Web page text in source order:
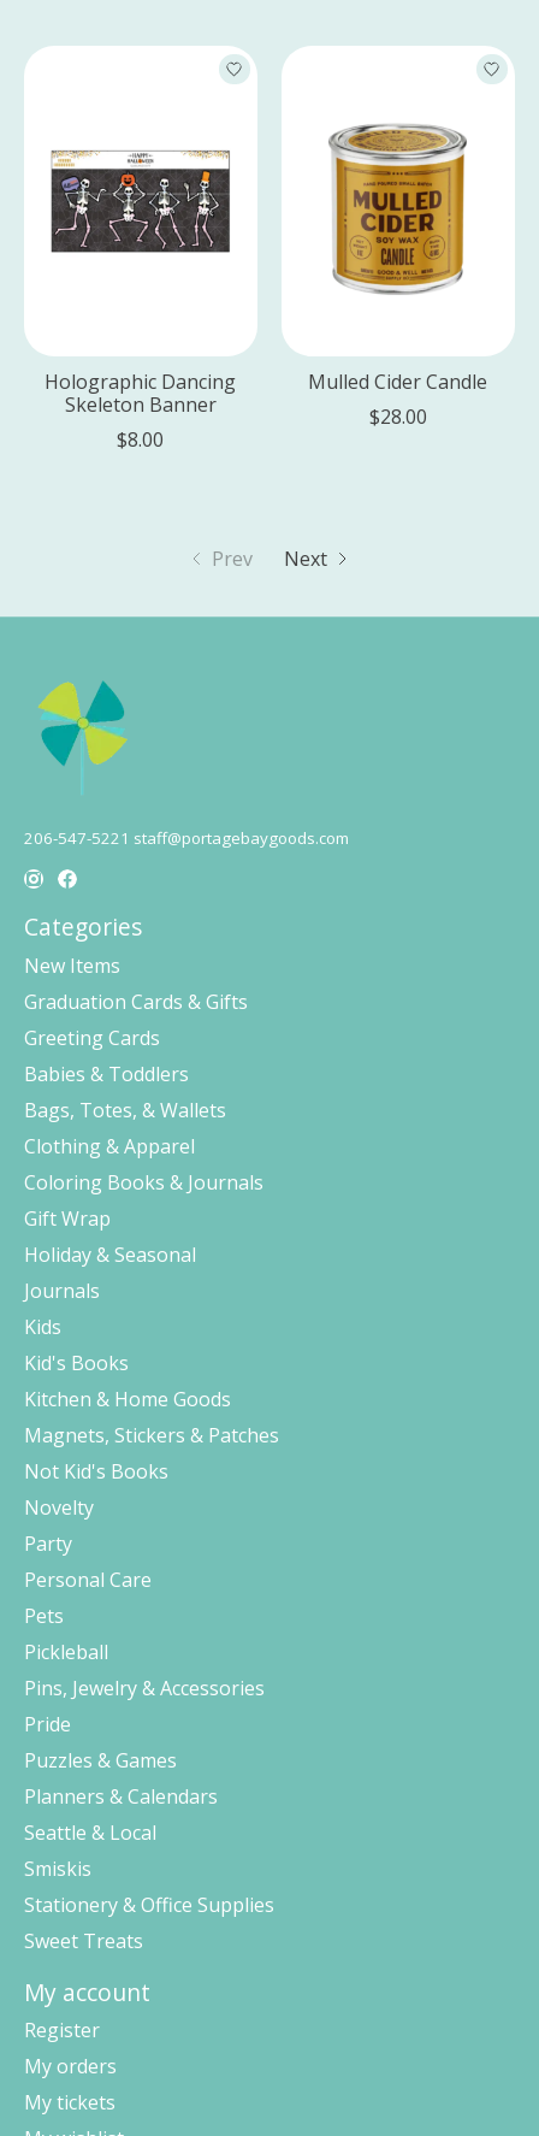
Holographic Dancing
Skeleton Banner
$8.00
Mulled Cider Candle
$28.00
Prev Next
206-547-5221 staff@portagebaygoods.com
Categories
New Items
Graduation Cards & Gifts
Greeting Cards
Babies & Toddlers
Bags, Totes, & Wallets
Clothing & Apparel
Coloring Books & Journals
Gift Wrap
Holiday & Seasonal
Journals
Kids
Kid's Books
Kitchen & Home Goods
Magnets, Stickers & Patches
Not Kid's Books
Novelty
Party
Personal Care
Pets
Pickleball
Pins, Jewelry & Accessories
Pride
Puzzles & Games
Planners & Calendars
Seattle & Local
Smiskis
Stationery & Office Supplies
Sweet Treats
My account
Register
My orders
My tickets